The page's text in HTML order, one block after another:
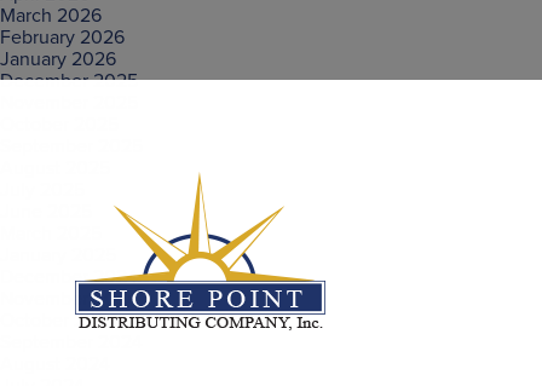
March 2026
February 2026
January 2026
December 2025
December 2024
November 2024
October 2024